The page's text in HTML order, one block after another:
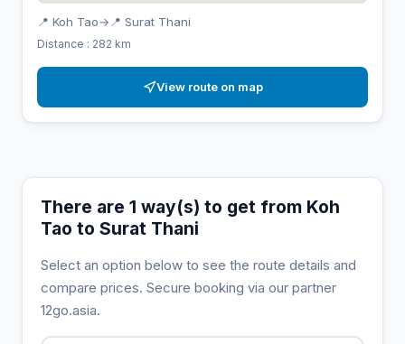
📍 Koh Tao→ 📍 Surat Thani
Distance : 282 km
View route on map
There are 1 way(s) to get from Koh
Tao to Surat Thani
Select an option below to see the route details and
compare prices. Secure booking via our partner
12go.asia.